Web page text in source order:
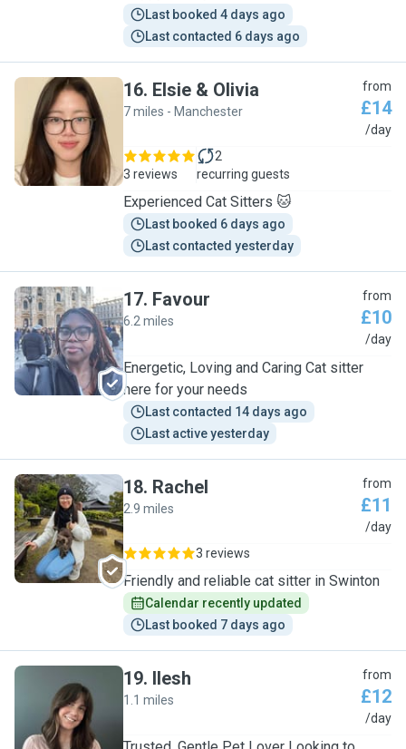
Last booked 4 days ago
Last contacted 6 days ago
E
16. Elsie & Olivia
7 miles - Manchester
from
£14
/day
3 reviews
2
recurring guests
Experienced Cat Sitters 🐱
Last booked 6 days ago
Last contacted yesterday
F
17. Favour
6.2 miles
from
£10
/day
Energetic, Loving and Caring Cat sitter
here for your needs
Last contacted 14 days ago
Last active yesterday
R
18. Rachel
2.9 miles
from
£11
/day
3 reviews
Friendly and reliable cat sitter in Swinton
Calendar recently updated
Last booked 7 days ago
I
19. Ilesh
1.1 miles
from
£12
/day